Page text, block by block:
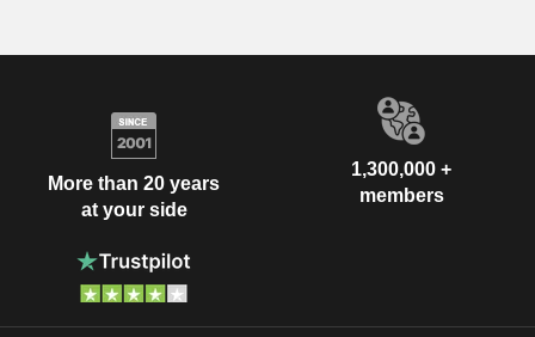
More than 20 years
at your side
1,300,000 +
members